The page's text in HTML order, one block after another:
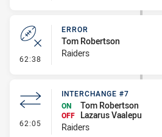
62:38 - Error
ERROR
Tom Robertson
Raiders
62:05 - Interchange #7
INTERCHANGE #7
ON
Tom Robertson
OFF
Lazarus Vaalepu
Raiders